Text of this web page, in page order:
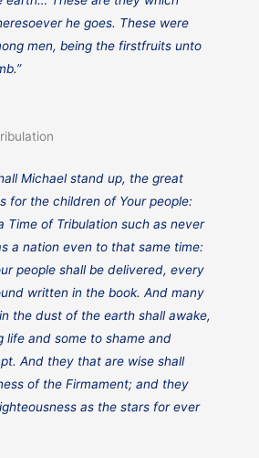
he goes. These were
men, being the firstfruits unto
Michael stand up, the great
for the children of Your people:
Time of Tribulation such as never
a nation even to that same time:
people shall be delivered, every
written in the book. And many
the dust of the earth shall awake,
life and some to shame and
And they that are wise shall
of the Firmament; and they
as the stars for ever